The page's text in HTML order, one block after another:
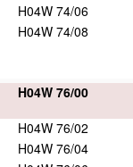
H04W 74/06
H04W 74/08
H04W 76/00
H04W 76/02
H04W 76/04